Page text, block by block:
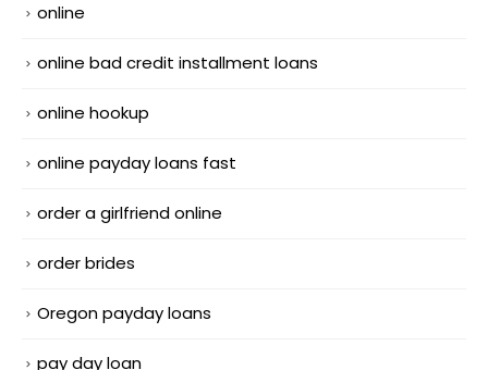
online
online bad credit installment loans
online hookup
online payday loans fast
order a girlfriend online
order brides
Oregon payday loans
pay day loan